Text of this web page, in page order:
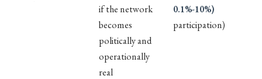
if the network
becomes
politically and
operationally
real
0.1%-10%)
participation)